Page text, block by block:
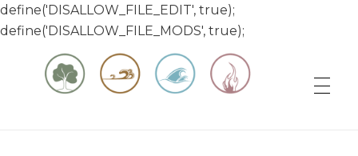
define('DISALLOW_FILE_EDIT', true);
define('DISALLOW_FILE_MODS', true);